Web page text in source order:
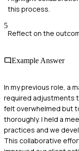
this process.
5
Reflect on the
Example Answer
In my previous role, a
required adjustments
felt overwhelmed but
thoroughly. I held a
practices and we
This collaborative